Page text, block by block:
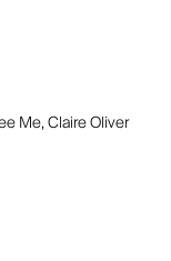
Me, Claire Oliver